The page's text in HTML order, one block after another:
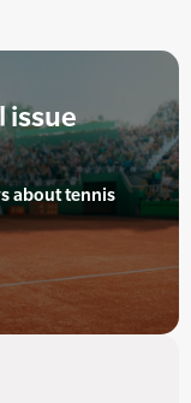
issue
about tennis